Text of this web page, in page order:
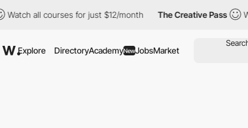
courses for just $12/month The Creative Pass Watch all
Explore DirectoryAcademyNewJobsMarket